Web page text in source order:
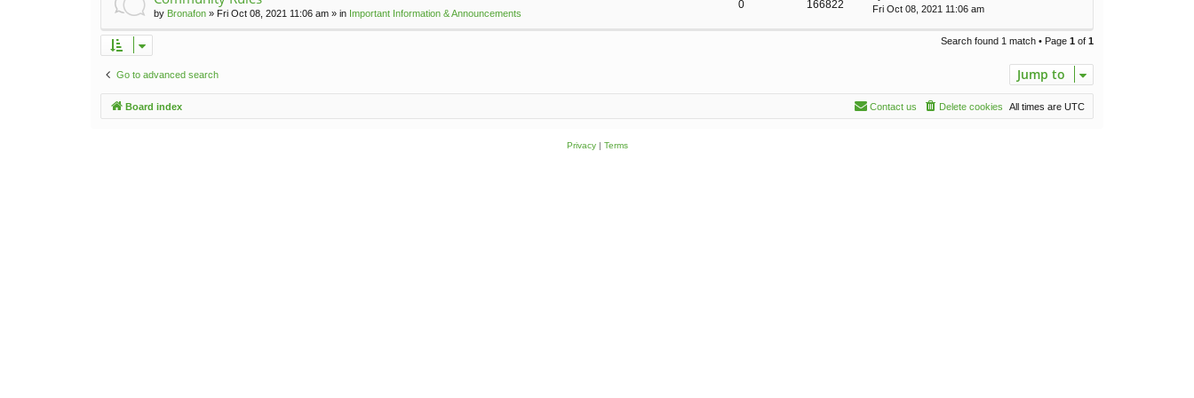
by Bronafon » Fri Oct 08, 2021 11:06 am » in Important Information & Announcements
0 166822
Fri Oct 08, 2021 11:06 am
Search found 1 match • Page 1 of 1
Go to advanced search Jump to
Board index All times are UTC
Delete cookies
Contact us
Privacy| Terms